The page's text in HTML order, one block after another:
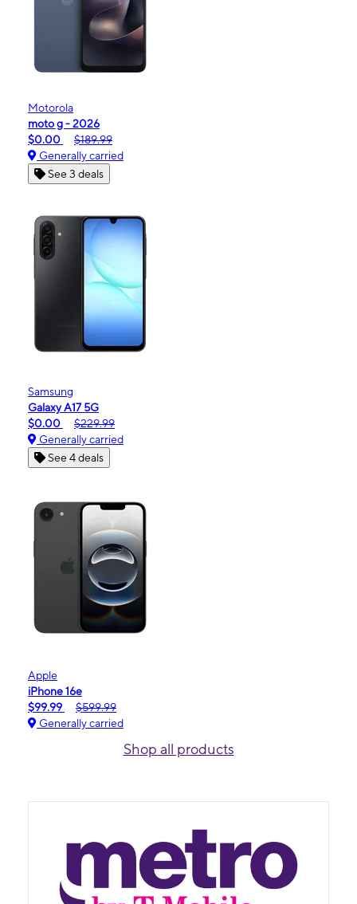
Motorola
moto g - 2026
$0.00
$189.99
Generally carried
See 3 deals
Samsung
Galaxy A17 5G
$0.00
$229.99
Generally carried
See 4 deals
Apple
iPhone 16e
$99.99
$599.99
Generally carried
Shop all products